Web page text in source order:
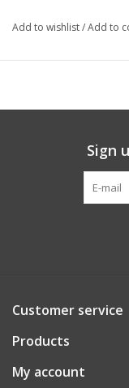
Add to wishlist/Add to
Sign
Customer service
Products
My account